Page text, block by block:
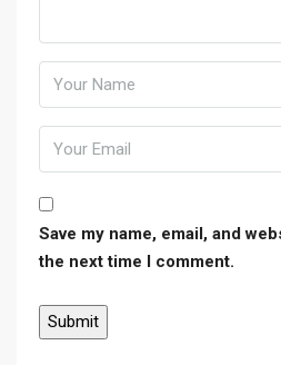
Save my name, email, and
the next time I comment.